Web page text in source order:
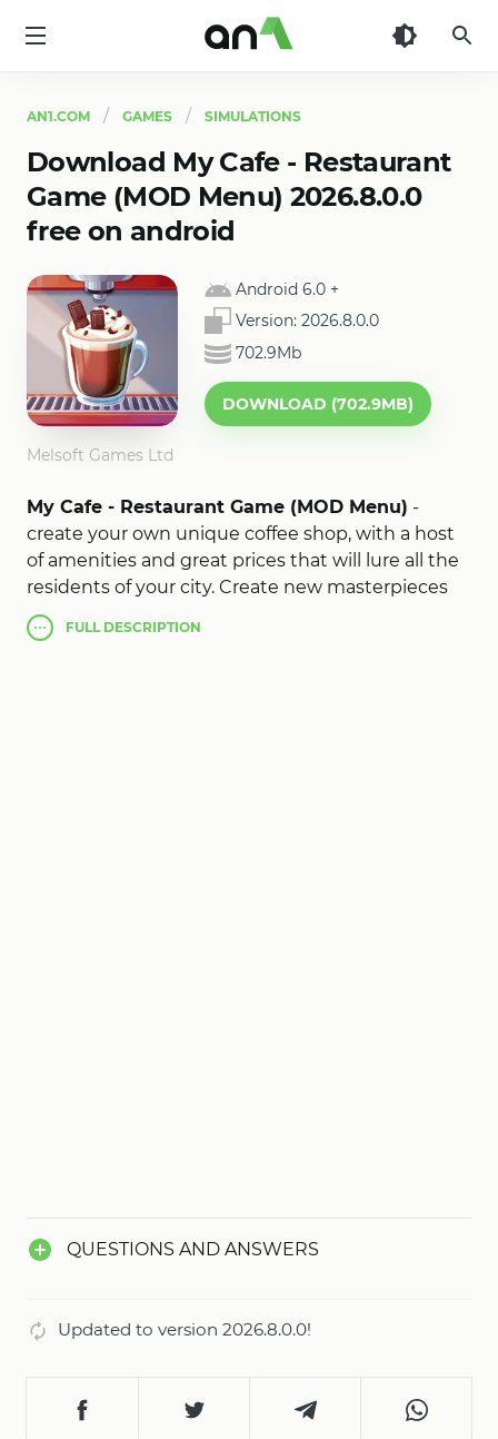
AN1.COM GAMES SIMULATIONS
Download My Cafe - Restaurant
Game (MOD Menu) 2026.8.0.0
free on android
Android 6.0 +
Version: 2026.8.0.0
702.9Mb
DOWNLOAD (702.9MB)
Melsoft Games Ltd
My Cafe - Restaurant Game (MOD Menu) -
create your own unique coffee shop, with a host
of amenities and great prices that will lure all the
residents of your city. Create new masterpieces
and gain popularity, thereby bypassing all your
competitors. The game is very simple and
FULLDESCRIPTION
QUESTIONS AND ANSWERS
Updated to version 2026.8.0.0!